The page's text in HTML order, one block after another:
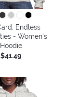
Endless
- Women's
Hoodie
$41.49